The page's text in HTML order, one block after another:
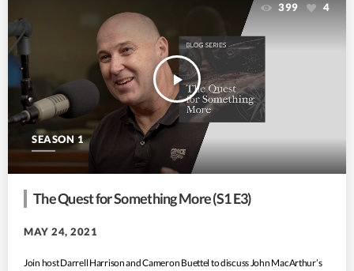
SEASON 1
play_arrow
399 4
The Quest for Something More (S1 E3)
MAY 24, 2021
Join host Darrell Harrison and Cameron Buettel to discuss John MacArthur’s